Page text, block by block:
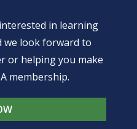
in learning
we look forward to
or helping you make
membership.